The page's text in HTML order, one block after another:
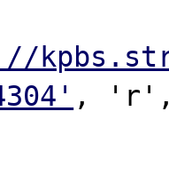
, 'r',